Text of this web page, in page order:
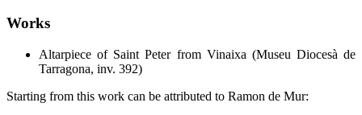
Works
Altarpiece of Saint Peter from Vinaixa (Museu Diocesà de
Tarragona, inv. 392)
Starting from this work can be attributed to Ramon de Mur: